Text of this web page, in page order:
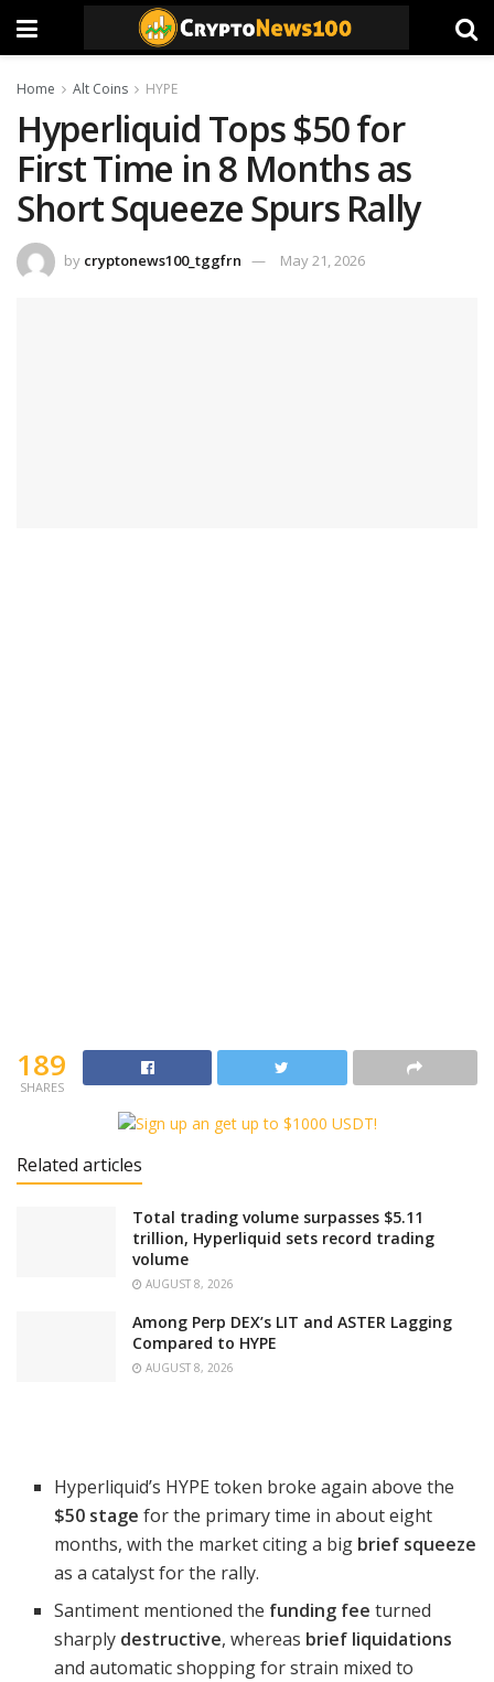
Home Alt Coins HYPE
Hyperliquid Tops $50 for
First Time in 8 Months as
Short Squeeze Spurs Rally
by cryptonews100_tggfrn May 21, 2026
189
SHARES
Related articles
Total trading volume surpasses $5.11
trillion, Hyperliquid sets record trading
volume
AUGUST 8, 2026
Among Perp DEX’s LIT and ASTER Lagging
Compared to HYPE
AUGUST 8, 2026
Hyperliquid’s HYPE token broke again above the
$50 stage for the primary time in about eight
months, with the market citing a big brief squeeze
as a catalyst for the rally.
Santiment mentioned the funding fee turned
sharply destructive, whereas brief liquidations
and automatic shopping for strain mixed to